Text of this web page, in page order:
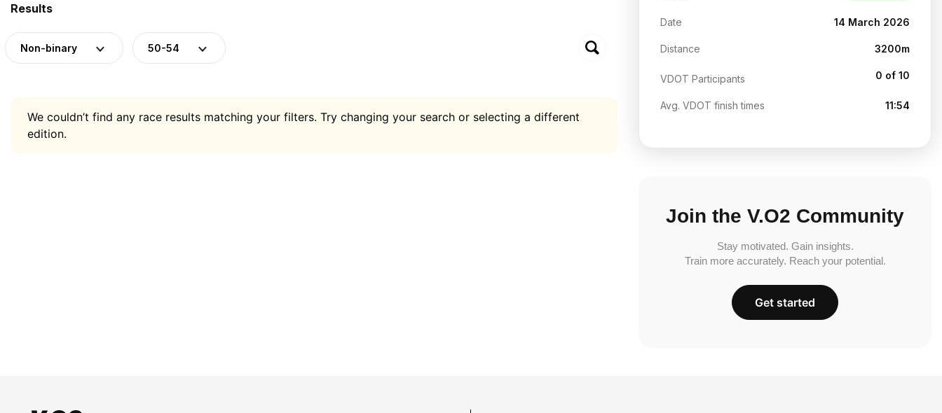
Results
Non-binary 50-54
We couldn’t find any race results matching your filters. Try changing your search or selecting a different
edition.
Date 14 March 2026
Distance 3200m
VDOT Participants 0 of 10
Avg. VDOT finish times 11:54
Join the V.O2 Community
Stay motivated. Gain insights.
Train more accurately. Reach your potential.
Get started